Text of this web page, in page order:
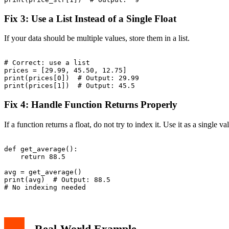
Fix 3: Use a List Instead of a Single Float
If your data should be multiple values, store them in a list.
# Correct: use a list
prices = [29.99, 45.50, 12.75]
print(prices[0])  # Output: 29.99
Fix 4: Handle Function Returns Properly
If a function returns a float, do not try to index it. Use it as a single
def get_average():
    return 88.5
avg = get_average()
print(avg)  # Output: 88.5